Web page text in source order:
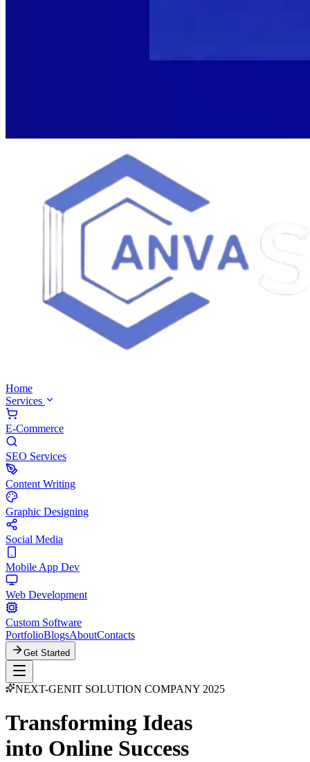
Home
Services
E-Commerce
SEO Services
Content Writing
Graphic Designing
Social Media
Mobile App Dev
Web Development
Custom Software
PortfolioBlogsAboutContacts
Get Started
NEXT-GENIT SOLUTION COMPANY 2025
Transforming Ideas
into Online Success